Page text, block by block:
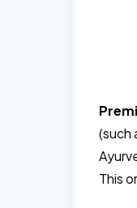
(such
This